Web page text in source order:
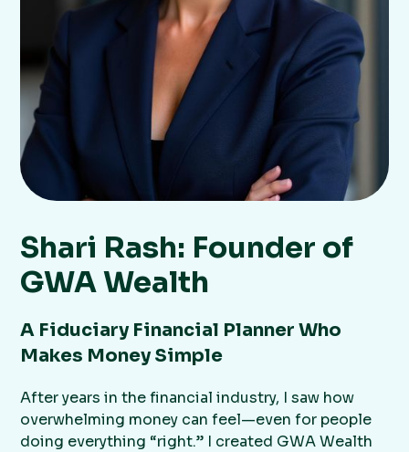
Shari Rash: Founder of
GWA Wealth
A Fiduciary Financial Planner Who
Makes Money Simple
After years in the financial industry, I saw how
overwhelming money can feel—even for people
doing everything “right.” I created GWA Wealth